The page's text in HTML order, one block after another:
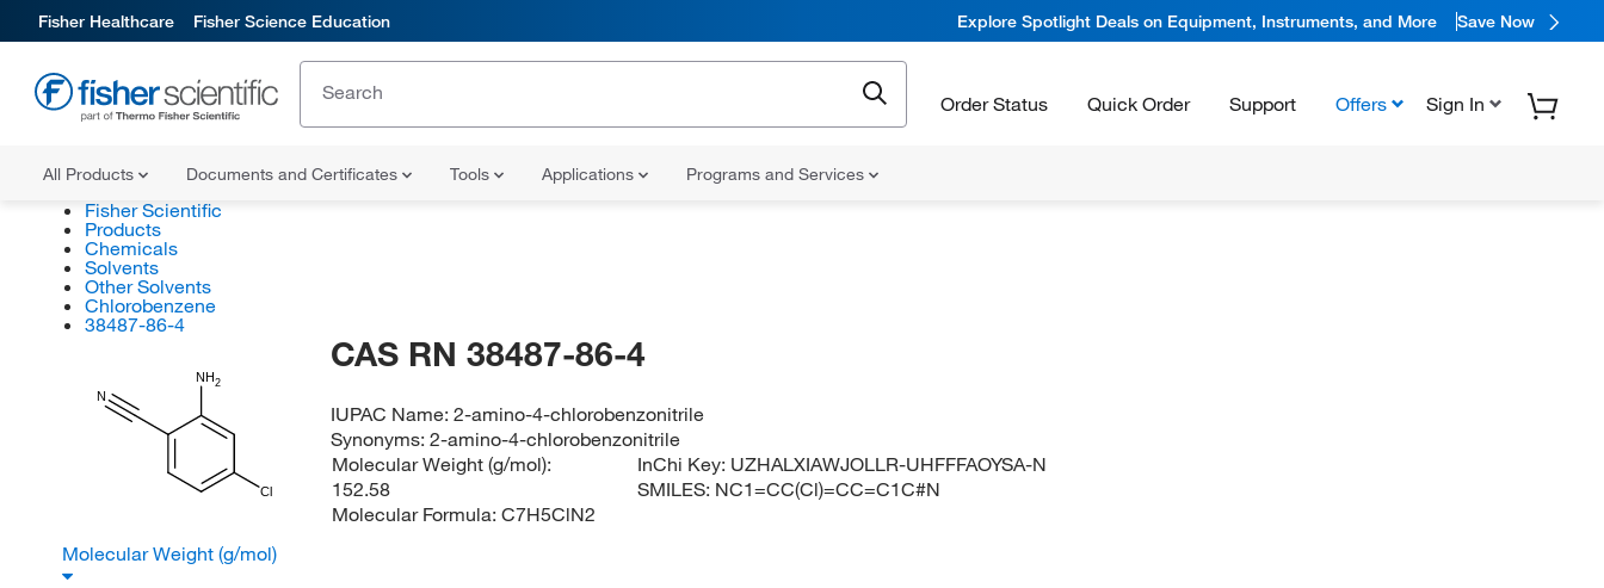
Fisher Healthcare Fisher Science Education Explore Spotlight Deals on Equipment, Instruments, and More Save Now
Order Status Quick Order Support Offers Sign In
All Products Documents and Certificates Tools Applications Programs and Services
Fisher Scientific
Products
Chemicals
Solvents
Other Solvents
Chlorobenzene
38487-86-4
NH2
Cl
N
CAS RN 38487-86-4
IUPAC Name:2-amino-4-chlorobenzonitrile
Synonyms:2-amino-4-chlorobenzonitrile
Molecular Weight (g/mol):
152.58
Molecular Formula: C7H5ClN2
InChi Key: UZHALXIAWJOLLR-UHFFFAOYSA-N
SMILES: NC1=CC(Cl)=CC=C1C#N
Molecular Weight (g/mol)